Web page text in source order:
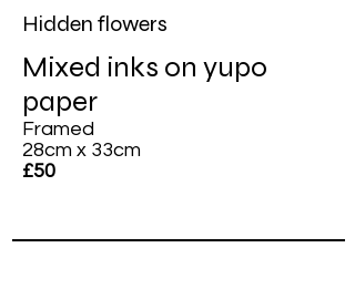
Hidden flowers
Mixed inks on yupo
paper
Framed
28cm x 33cm
£50